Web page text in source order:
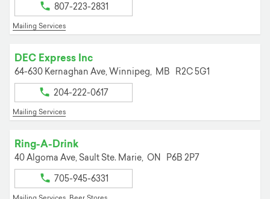
807-223-2831
Mailing Services
DEC Express Inc
64-630 Kernaghan Ave, Winnipeg, MB R2C 5G1
204-222-0617
Mailing Services
Ring-A-Drink
40 Algoma Ave, Sault Ste. Marie, ON P6B 2P7
705-945-6331